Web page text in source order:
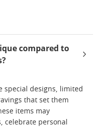
compared to
special designs, limited
that set them
items may
celebrate personal